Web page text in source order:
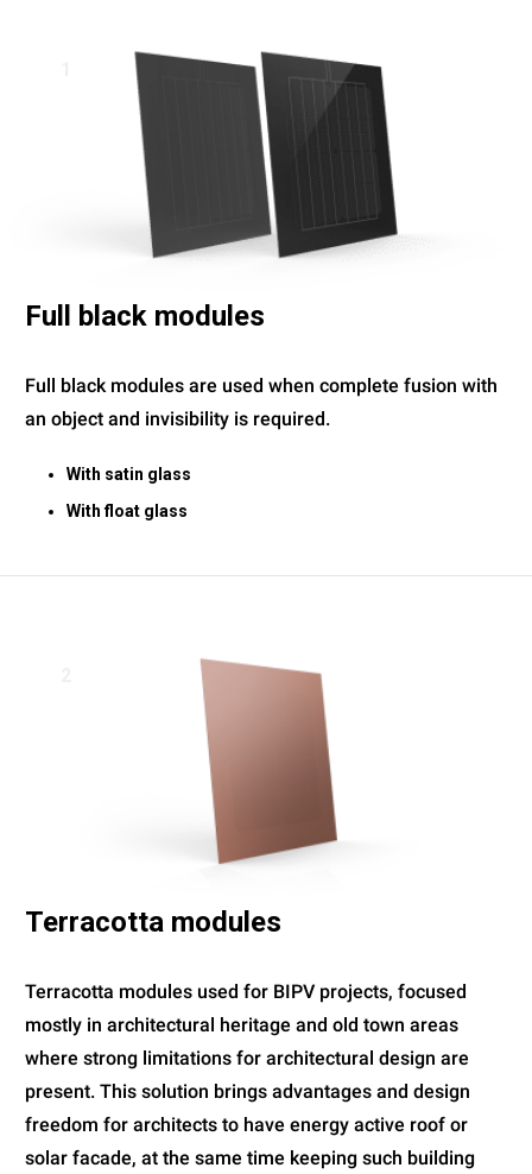
Full black modules
Full black modules are used when complete fusion with
an object and invisibility is required.
With satin glass
With float glass
Terracotta modules
Terracotta modules used for BIPV projects, focused
mostly in architectural heritage and old town areas
where strong limitations for architectural design are
present. This solution brings advantages and design
freedom for architects to have energy active roof or
solar facade, at the same time keeping such building